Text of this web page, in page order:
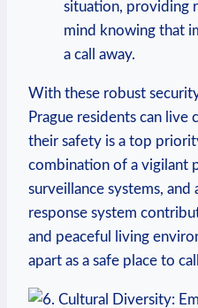
situation, providing
mind knowing that
a call away.
With these robust
Prague residents can
their safety is a top
combination of a vigilant
surveillance⁤ systems,
response system
and peaceful living
apart as a safe place to